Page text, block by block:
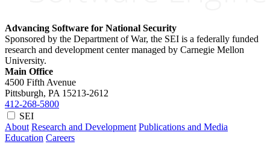
Advancing Software for National Security
Sponsored by the Department of War, the SEI is a federally funded
research and development center managed by Carnegie Mellon
University.
Main Office
4500 Fifth Avenue
Pittsburgh, PA 15213-2612
412-268-5800
SEI
About Research and Development Publications and Media
Education Careers